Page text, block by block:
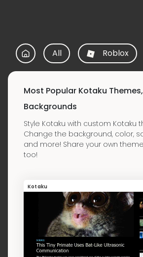
All Roblox
Most Popular Kotaku
Backgrounds
Style Kotaku with custom Kotaku
Change the background, color,
and more! Share your own
too!
Kotaku